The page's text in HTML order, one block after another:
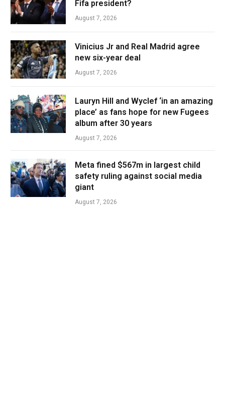
Fifa president?
August 7, 2026
Vinicius Jr and Real Madrid agree
new six-year deal
August 7, 2026
Lauryn Hill and Wyclef ‘in an amazing
place’ as fans hope for new Fugees
album after 30 years
August 7, 2026
Meta fined $567m in largest child
safety ruling against social media
giant
August 7, 2026